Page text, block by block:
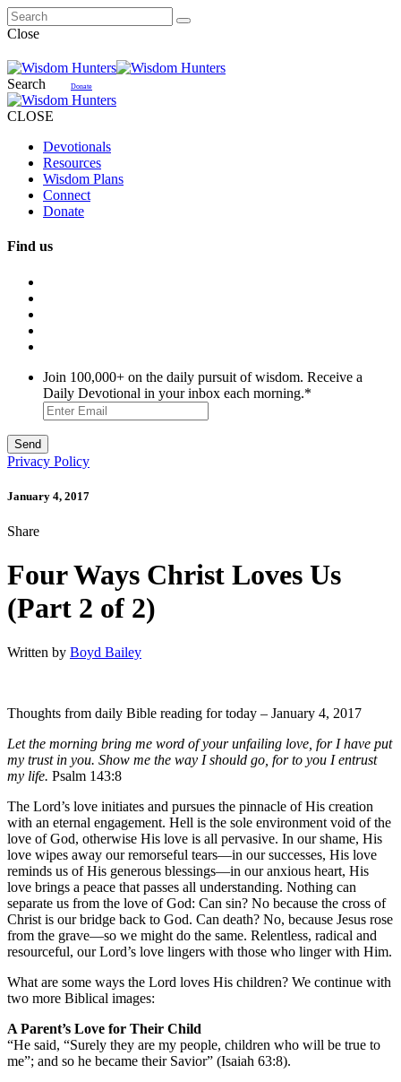
Close
Search Donate
CLOSE
Devotionals
Resources
Wisdom Plans
Connect
Donate
Find us
Join 100,000+ on the daily pursuit of wisdom. Receive a
Daily Devotional in your inbox each morning.*
Privacy Policy
January 4, 2017
Share
Four Ways Christ Loves Us
(Part 2 of 2)
Written by Boyd Bailey
Thoughts from daily Bible reading for today – January 4, 2017
Let the morning bring me word of your unfailing love, for I have put
my trust in you. Show me the way I should go, for to you I entrust
my life. Psalm 143:8
The Lord’s love initiates and pursues the pinnacle of His creation
with an eternal engagement. Hell is the sole environment void of the
love of God, otherwise His love is all pervasive. In our shame, His
love wipes away our remorseful tears—in our successes, His love
reminds us of His generous blessings—in our anxious heart, His
love brings a peace that passes all understanding. Nothing can
separate us from the love of God: Can sin? No because the cross of
Christ is our bridge back to God. Can death? No, because Jesus rose
from the grave—so we might do the same. Relentless, radical and
resourceful, our Lord’s love lingers with those who linger with Him.
What are some ways the Lord loves His children? We continue with
two more Biblical images:
A Parent’s Love for Their Child
“He said, “Surely they are my people, children who will be true to
me”; and so he became their Savior” (Isaiah 63:8).